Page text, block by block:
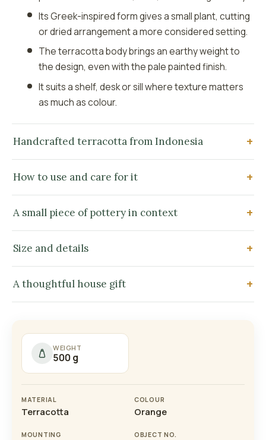
Its Greek-inspired form gives a small plant, cutting
or dried arrangement a more considered setting.
The terracotta body brings an earthy weight to
the design, even with the pale painted finish.
It suits a shelf, desk or sill where texture matters
as much as colour.
Handcrafted terracotta from Indonesia
How to use and care for it
A small piece of pottery in context
Size and details
A thoughtful house gift
WEIGHT
500 g
MATERIAL
Terracotta
COLOUR
Orange
MOUNTING OBJECT NO.